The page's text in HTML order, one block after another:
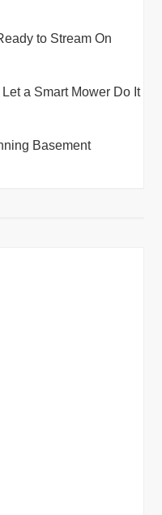
to Stream On
a Smart Mower Do It
Basement